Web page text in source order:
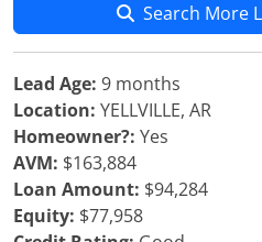
Search More
Lead Age: 9 months
Location: YELLVILLE, AR
Homeowner?: Yes
AVM: $163,884
Loan Amount: $94,284
Equity: $77,958